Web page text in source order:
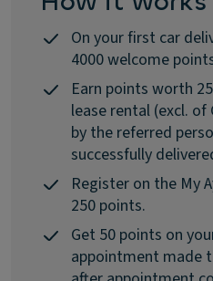
On your first car
4000 welcome
Earn points worth
lease rental (excl. of
by the referred
successfully
Register on the My
250 points.
Get 50 points on
appointment made